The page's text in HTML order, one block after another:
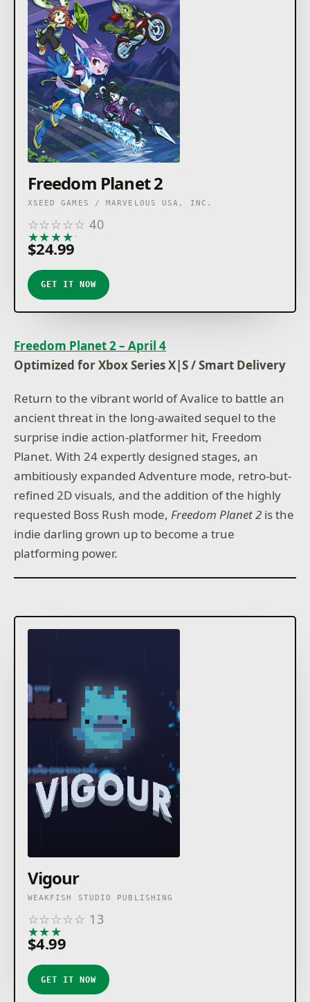
Freedom Planet 2
XSEED GAMES / MARVELOUS USA, INC.
☆☆☆☆☆ 40
★★★★★
$24.99
GET IT NOW
Freedom Planet 2 – April 4
Optimized for Xbox Series X|S / Smart Delivery
Return to the vibrant world of Avalice to battle an
ancient threat in the long-awaited sequel to the
surprise indie action-platformer hit, Freedom
Planet. With 24 expertly designed stages, an
ambitiously expanded Adventure mode, retro-but-
refined 2D visuals, and the addition of the highly
requested Boss Rush mode,Freedom Planet 2 is the
indie darling grown up to become a true
platforming power.
Vigour
WEAKFISH STUDIO PUBLISHING
☆☆☆☆☆ 13
★★★★
$4.99
GET IT NOW